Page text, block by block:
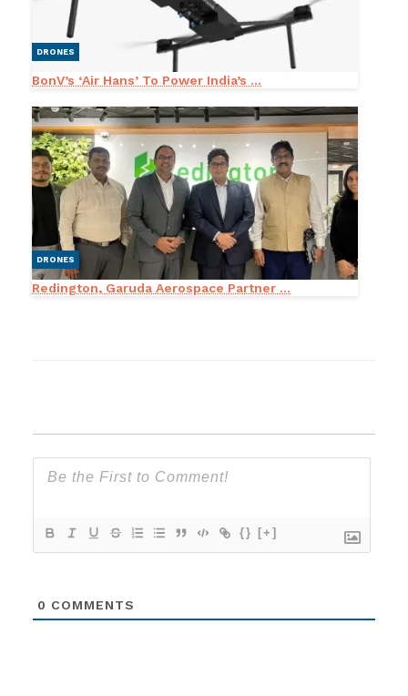
DRONES
BonV’s ‘Air Hans’ To Power India’s ...
DRONES
Redington, Garuda Aerospace Partner ...
{} [+]
0 COMMENTS